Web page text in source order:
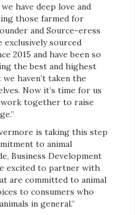
have deep love and
those farmed for
and Source-eress
exclusively sourced
2015 and have been so
the best and highest
haven’t taken the
Now it’s time for us
work together to raise
is taking this step
to animal
Business Development
excited to partner with
are committed to animal
to consumers who
in general.”